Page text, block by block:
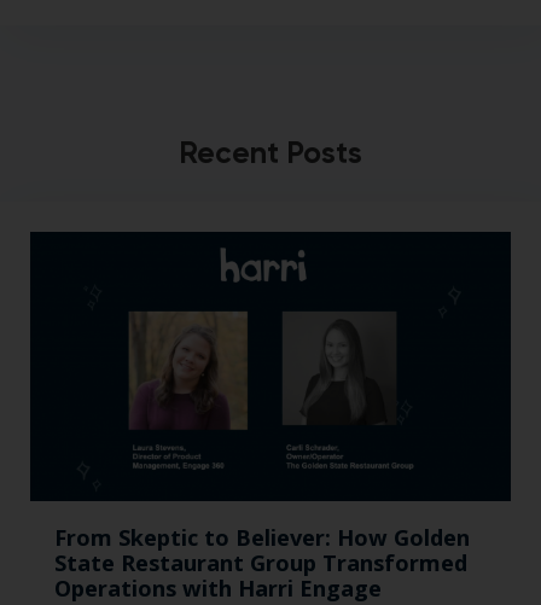
Recent Posts
From Skeptic to Believer: How Golden
State Restaurant Group Transformed
Operations with Harri Engage​